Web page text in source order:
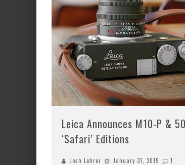
Leica Announces M10-P &
‘Safari’ Editions
Josh Lehrer January 31, 2019 1